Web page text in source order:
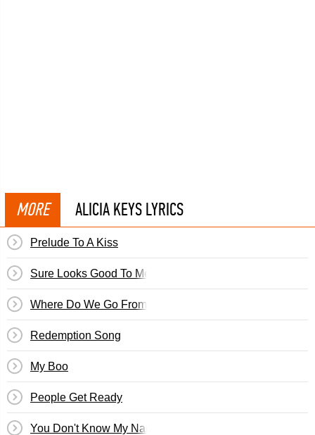
MORE ALICIA KEYS LYRICS
Prelude To A Kiss
Sure Looks Good To Me
Where Do We Go From Here
Redemption Song
My Boo
People Get Ready
You Don't Know My Name